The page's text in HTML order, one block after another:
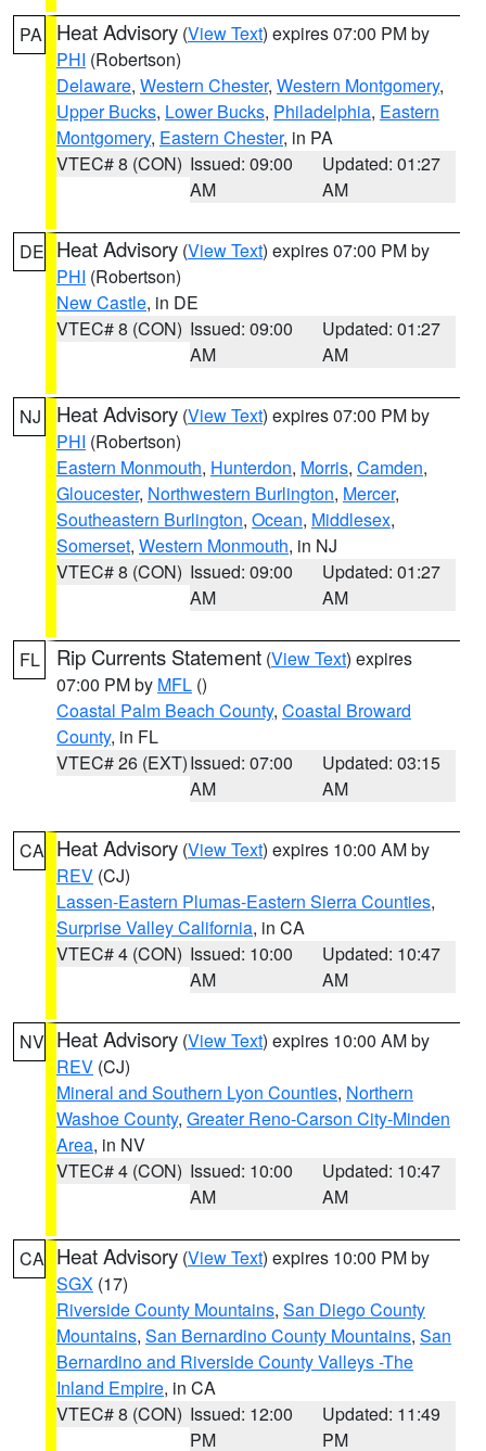
PA Heat Advisory (View Text) expires 07:00 PM by
PHI (Robertson)
Delaware, Western Chester, Western Montgomery,
Upper Bucks, Lower Bucks, Philadelphia, Eastern
Montgomery, Eastern Chester, in PA
VTEC# 8 (CON) Issued: 09:00
AM
Updated: 01:27
AM
DE Heat Advisory (View Text) expires 07:00 PM by
PHI (Robertson)
New Castle, in DE
VTEC# 8 (CON) Issued: 09:00
AM
Updated: 01:27
AM
NJ Heat Advisory (View Text) expires 07:00 PM by
PHI (Robertson)
Eastern Monmouth, Hunterdon, Morris, Camden,
Gloucester, Northwestern Burlington, Mercer,
Southeastern Burlington, Ocean, Middlesex,
Somerset, Western Monmouth, in NJ
VTEC# 8 (CON) Issued: 09:00
AM
Updated: 01:27
AM
FL Rip Currents Statement (View Text) expires
07:00 PM by MFL ()
Coastal Palm Beach County, Coastal Broward
County, in FL
VTEC# 26 (EXT)Issued: 07:00
AM
Updated: 03:15
AM
CA Heat Advisory (View Text) expires 10:00 AM by
REV (CJ)
Lassen-Eastern Plumas-Eastern Sierra Counties,
Surprise Valley California, in CA
VTEC# 4 (CON) Issued: 10:00
AM
Updated: 10:47
AM
NV Heat Advisory (View Text) expires 10:00 AM by
REV (CJ)
Mineral and Southern Lyon Counties, Northern
Washoe County, Greater Reno-Carson City-Minden
Area, in NV
VTEC# 4 (CON) Issued: 10:00
AM
Updated: 10:47
AM
CA Heat Advisory (View Text) expires 10:00 PM by
SGX (17)
Riverside County Mountains, San Diego County
Mountains, San Bernardino County Mountains, San
Bernardino and Riverside County Valleys -The
Inland Empire, in CA
VTEC# 8 (CON) Issued: 12:00
PM
Updated: 11:49
PM